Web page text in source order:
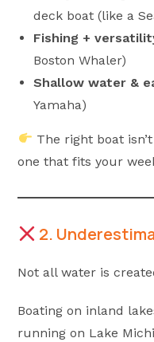
deck boat (like a
Fishing +
Boston Whaler)
Shallow water &
Yamaha)
The right boat
one that fits your
2.
Not all water is
Boating on inland
running on Lake